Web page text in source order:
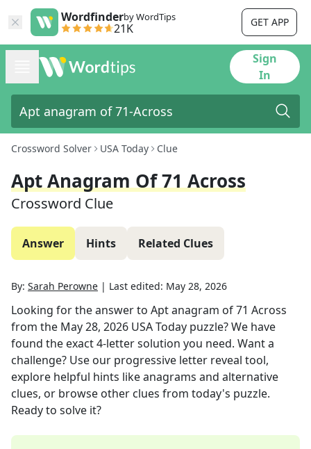
Wordfinderby WordTips
21K GET APP
Sign
In
Crossword Solver USA Today Clue
Apt Anagram Of 71 Across
Crossword Clue
Answer Hints Related Clues
By: Sarah Perowne | Last edited: May 28, 2026
Looking for the answer to Apt anagram of 71 Across
from the May 28, 2026 USA Today puzzle? We have
found the exact4-letter solution you need. Want a
challenge? Use our progressive letter reveal tool,
explore helpful hints like anagrams and alternative
clues, or browse other clues from today's puzzle.
Ready to solve it?